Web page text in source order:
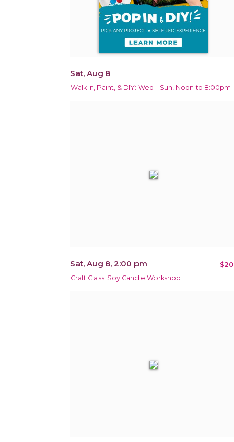
Sat, Aug 8
Walk in, Paint, & DIY: Wed - Sun, Noon to 8:00pm
Sat, Aug 8, 2:00 pm $20
Craft Class: Soy Candle Workshop